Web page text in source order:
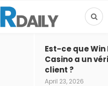
Est-ce que Win
Casino a un
client ?
April 23, 2026